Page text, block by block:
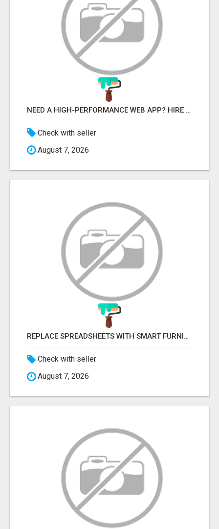
NEED A HIGH-PERFORMANCE WEB APP? HIRE EXPERT NODE.JS DEVELOPERS TODAY
Check with seller
August 7, 2026
REPLACE SPREADSHEETS WITH SMART FURNISHING BUSINESS SOFTWARE – LETMEFURNISH
Check with seller
August 7, 2026